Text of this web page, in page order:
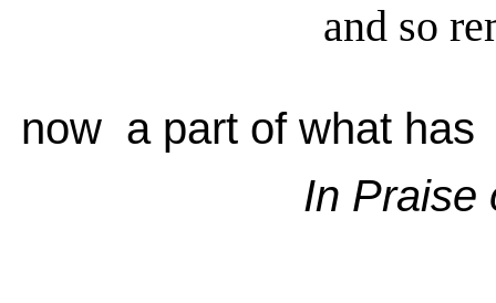
and so
now a part of what has
In Praise